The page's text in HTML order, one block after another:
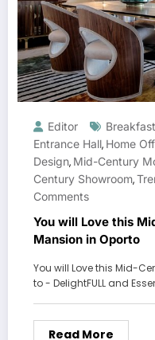
Editor
Entrance Hall, Home
Design, Mid-Century
Century Showroom,
Comments
You will Love this
Mansion in Oporto
You will Love this Mid-
to - DelightFULL and
Read More